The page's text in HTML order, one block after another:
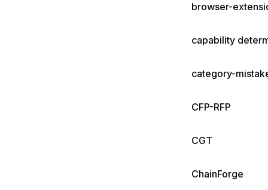
browser-
capability
category-
CFP-RFP
CGT
ChainForge